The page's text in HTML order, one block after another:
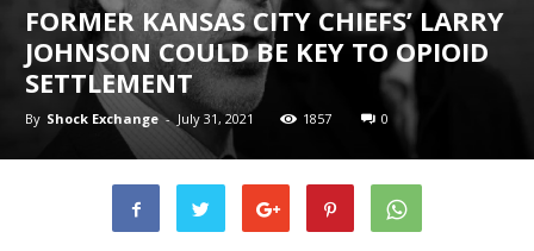
FORMER KANSAS CITY CHIEFS’ LARRY
JOHNSON COULD BE KEY TO OPIOID
SETTLEMENT
By Shock Exchange - July 31, 2021 1857 0